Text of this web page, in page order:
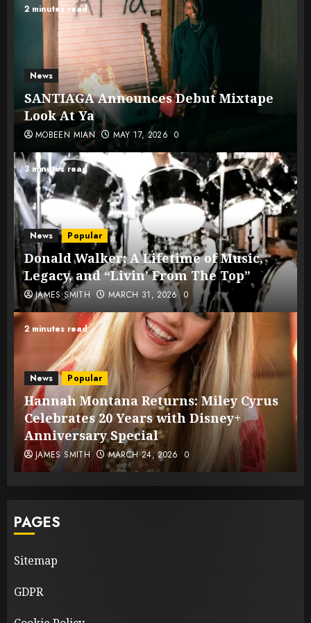
2 minutes read
News
SANTIAGA Announces Debut Mixtape
Look At Ya
MOBEEN MIAN MAY 17, 2026 0
3 minutes read
News Popular
Donald Walker: A Lifetime of Music,
Legacy, and “Livin’ From The Top”
JAMES SMITH MARCH 31, 2026 0
2 minutes read
News Popular
Hannah Montana Returns: Miley Cyrus
Celebrates 20 Years with Disney+
Anniversary Special
JAMES SMITH MARCH 24, 2026 0
PAGES
Sitemap
GDPR